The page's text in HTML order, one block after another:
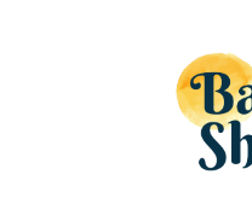
Skip
to
navigation
Skip
to
content